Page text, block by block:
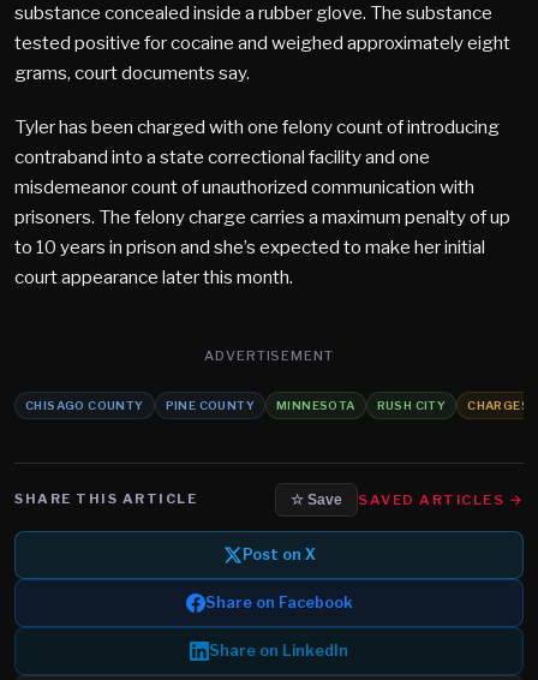
substance concealed inside a rubber glove. The substance
tested positive for cocaine and weighed approximately eight
grams, court documents say.
Tyler has been charged with one felony count of introducing
contraband into a state correctional facility and one
misdemeanor count of unauthorized communication with
prisoners. The felony charge carries a maximum penalty of up
to 10 years in prison and she’s expected to make her initial
court appearance later this month.
ADVERTISEMENT
CHISAGO COUNTY PINE COUNTY MINNESOTA RUSH CITY CHARGES
SHARE THIS ARTICLE ☆ Save SAVED ARTICLES →
Post on X
Share on Facebook
Share on LinkedIn